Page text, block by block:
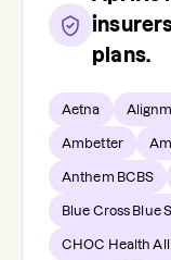
plans.
Aetna
Ambetter
Anthem BCBS
Blue Cross Blue
CHOC Health